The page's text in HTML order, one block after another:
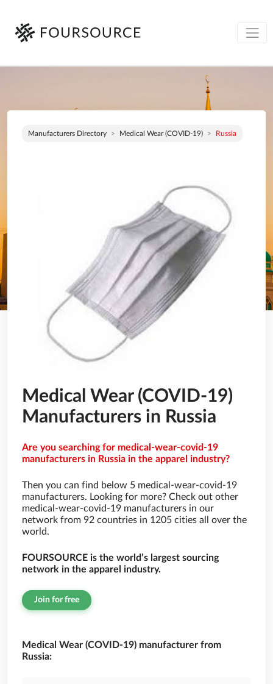
Manufacturers Directory Medical Wear (COVID-19) Russia
Medical Wear (COVID-19)
Manufacturers in Russia
Are you searching for medical-wear-covid-19
manufacturers in Russia in the apparel industry?
Then you can find below 5 medical-wear-covid-19
manufacturers. Looking for more? Check out other
medical-wear-covid-19 manufacturers in our
network from 92 countries in 1205 cities all over the
world.
FOURSOURCE is the world’s largest sourcing
network in the apparel industry.
Join for free
Medical Wear (COVID-19) manufacturer from
Russia: